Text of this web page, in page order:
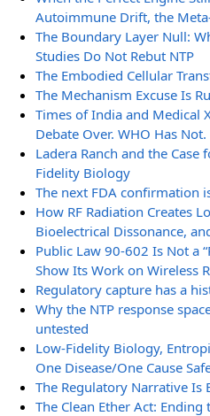
Autoimmune Drift, the
The Boundary Layer Null:
Studies Do Not Rebut NTP
The Embodied Cellular
The Mechanism Excuse Is
Times of India and Medical
Debate Over. WHO Has Not.
Ladera Ranch and the
Fidelity Biology
The next FDA confirmation
How RF Radiation Creates
Bioelectrical Dissonance,
Public Law 90-602 Is Not a
Show Its Work on Wireless
Regulatory capture has a
Why the NTP response
untested
Low-Fidelity Biology,
One Disease/One Cause
The Regulatory Narrative Is
The Clean Ether Act: